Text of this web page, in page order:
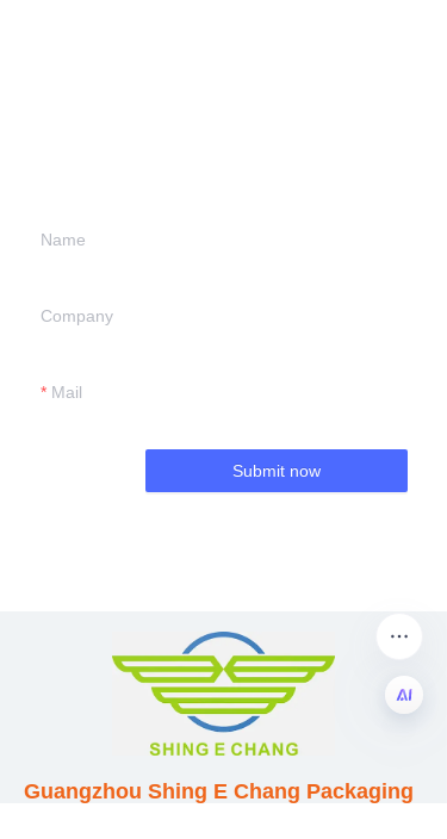
Name
Company
Mail
Submit now
Guangzhou Shing E Chang Packaging